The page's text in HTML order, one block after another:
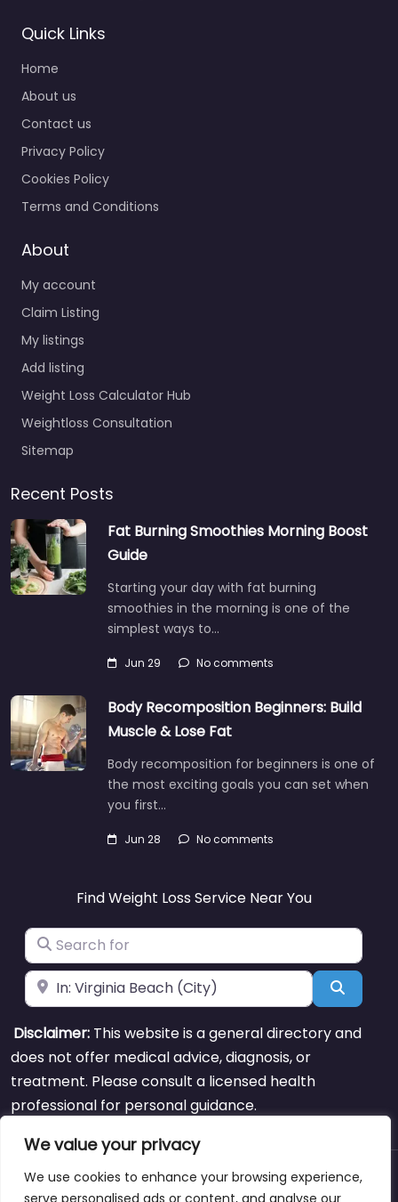
We value your privacy
We use cookies to enhance your browsing experience,
serve personalised ads or content, and analyse our
Quick Links
Home
About us
Contact us
Privacy Policy
Cookies Policy
Terms and Conditions
About
My account
Claim Listing
My listings
Add listing
Weight Loss Calculator Hub
Weightloss Consultation
Sitemap
Recent Posts
Fat Burning Smoothies Morning Boost
Guide
Starting your day with fat burning
smoothies in the morning is one of the
simplest ways to…
Jun 29 No comments
Body Recomposition Beginners: Build
Muscle & Lose Fat
Body recomposition for beginners is one of
the most exciting goals you can set when
you first…
Jun 28 No comments
Find Weight Loss Service Near You
Search for
Near Search
Disclaimer: This website is a general directory and
does not offer medical advice, diagnosis, or
treatment. Please consult a licensed health
professional for personal guidance.
About Blog Support Contacts